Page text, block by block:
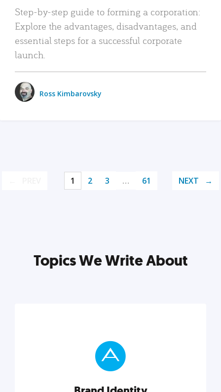
Step-by-step guide to forming a corporation:
Explore the advantages, disadvantages, and
essential steps for a successful corporate
launch.
Ross Kimbarovsky
1 2 3 … 61 NEXT
Topics We Write About